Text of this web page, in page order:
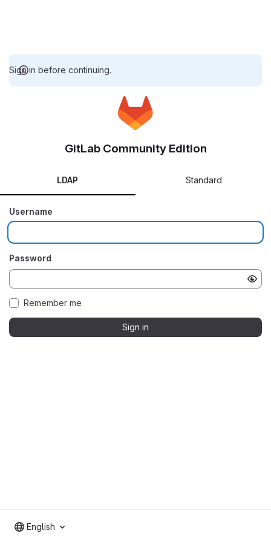
Sign in before continuing.
GitLab Community Edition
LDAP Standard
Username
Password
Remember me
Sign in
English